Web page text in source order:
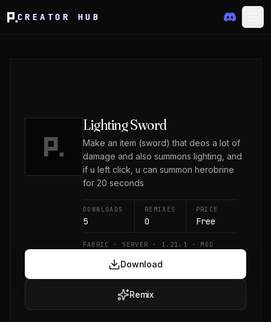
CREATOR HUB
Lighting Sword
Make an item (sword) that deos a lot of
damage and also summons lighting, and
if u left click, u can summon herobrine
for 20 seconds
DOWNLOADS
5
REMIXES
0
PRICE
Free
FABRIC · SERVER · 1.21.1 · MOD
Download
Remix